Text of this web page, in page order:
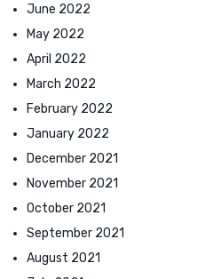
June 2022
May 2022
April 2022
March 2022
February 2022
January 2022
December 2021
November 2021
October 2021
September 2021
August 2021